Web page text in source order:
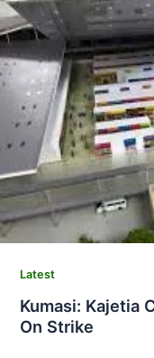
Latest
Kumasi: Kajetia
On Strike